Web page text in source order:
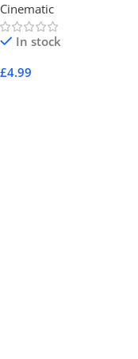
Cinematic
In stock
£4.99